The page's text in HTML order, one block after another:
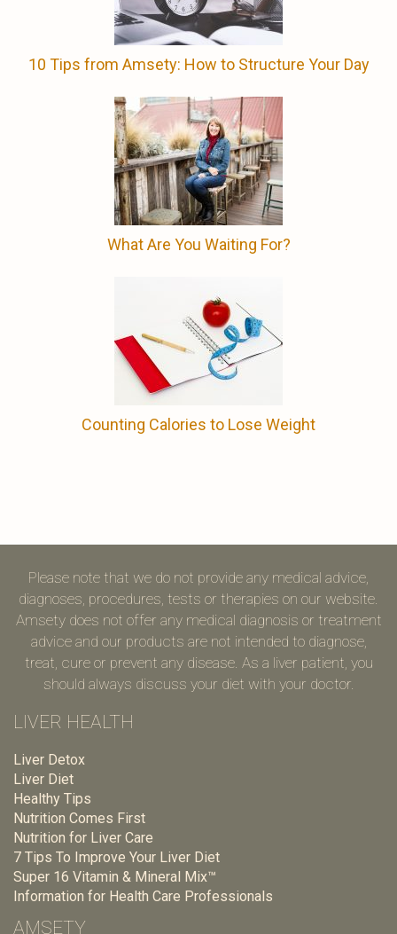
10 Tips from Amsety: How to Structure Your Day
What Are You Waiting For?
Counting Calories to Lose Weight
Please note that we do not provide any medical advice,
diagnoses, procedures, tests or therapies on our website.
Amsety does not offer any medical diagnosis or treatment
advice and our products are not intended to diagnose,
treat, cure or prevent any disease. As a liver patient, you
should always discuss your diet with your doctor.
LIVER HEALTH
Liver Detox
Liver Diet
Healthy Tips
Nutrition Comes First
Nutrition for Liver Care
7 Tips To Improve Your Liver Diet
Super 16 Vitamin & Mineral Mix™
Information for Health Care Professionals
AMSETY